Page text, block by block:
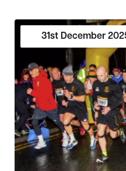
31st December